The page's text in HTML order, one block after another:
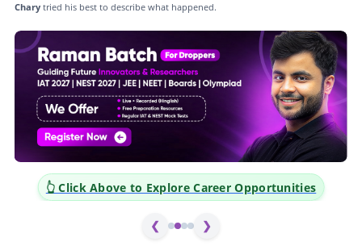
Charytried his best to describe what happened.
👆 Click Above to Explore Career Opportunities
❮ ❯